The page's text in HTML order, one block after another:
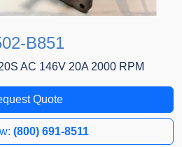
B851
AC 146V 20A 2000 RPM
Quote
(800) 691-8511